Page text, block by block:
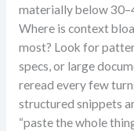
materially below
Where is context
most? Look for
specs, or large
reread every few
structured snippets
“paste the whole